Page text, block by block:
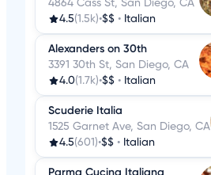
4864 Cass St, San Diego, CA
4.5(1.5k)•$$ • Italian
Alexanders on 30th
3391 30th St, San Diego, CA
4.0(1.7k)•$$ • Italian
Scuderie Italia
1525 Garnet Ave, San Diego, CA
4.5(601)•$$ • Italian
Parma Cucina Italiana